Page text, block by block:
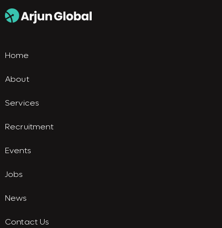
Home
About
Services
Recruitment
Events
Jobs
News
Contact Us